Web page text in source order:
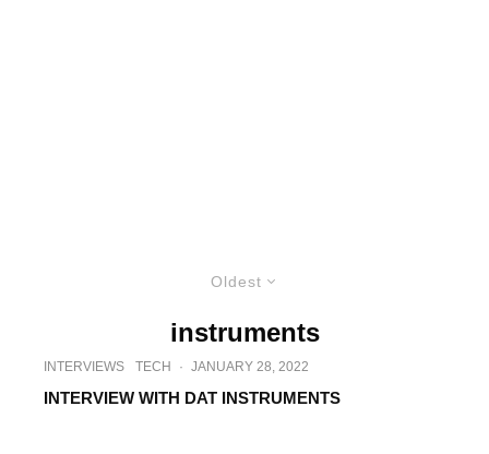
Oldest
instruments
INTERVIEWS TECH · JANUARY 28, 2022
INTERVIEW WITH DAT INSTRUMENTS